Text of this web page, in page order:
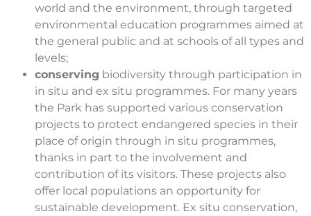
world and the environment, through targeted
environmental education programmes aimed at
the general public and at schools of all types and
levels;
conserving biodiversity through participation in
in situ and ex situ programmes. For many years
the Park has supported various conservation
projects to protect endangered species in their
place of origin through in situ programmes,
thanks in part to the involvement and
contribution of its visitors. These projects also
offer local populations an opportunity for
sustainable development. Ex situ conservation,